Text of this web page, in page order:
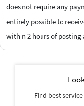
does not require any
entirely possible to
within 2 hours of posting
Find best